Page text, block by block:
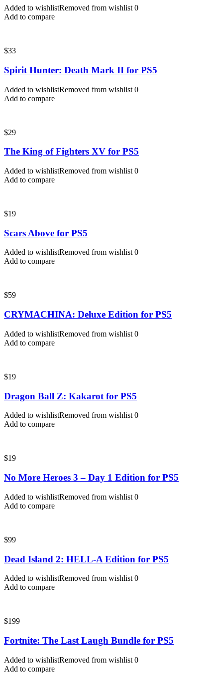
Added to wishlistRemoved from wishlist 0
Add to compare
$33
Spirit Hunter: Death Mark II for PS5
Added to wishlistRemoved from wishlist 0
Add to compare
$29
The King of Fighters XV for PS5
Added to wishlistRemoved from wishlist 0
Add to compare
$19
Scars Above for PS5
Added to wishlistRemoved from wishlist 0
Add to compare
$59
CRYMACHINA: Deluxe Edition for PS5
Added to wishlistRemoved from wishlist 0
Add to compare
$19
Dragon Ball Z: Kakarot for PS5
Added to wishlistRemoved from wishlist 0
Add to compare
$19
No More Heroes 3 – Day 1 Edition for PS5
Added to wishlistRemoved from wishlist 0
Add to compare
$99
Dead Island 2: HELL-A Edition for PS5
Added to wishlistRemoved from wishlist 0
Add to compare
$199
Fortnite: The Last Laugh Bundle for PS5
Added to wishlistRemoved from wishlist 0
Add to compare